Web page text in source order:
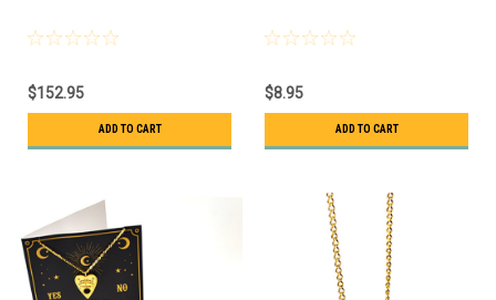
$152.95
ADD TO CART
$8.95
ADD TO CART